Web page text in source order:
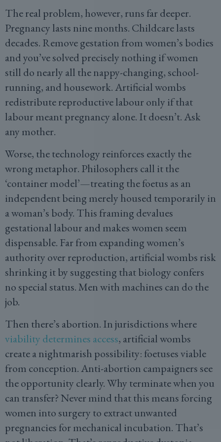
The real problem, however, runs far deeper.
Pregnancy lasts nine months. Childcare lasts
decades. Remove gestation from women’s bodies
and you’ve solved precisely nothing if women
still do nearly all the nappy-changing, school-
running, and housework. Artificial wombs
redistribute reproductive labour only if that
labour meant pregnancy alone. It doesn’t. Ask
any mother.
Worse, the technology reinforces exactly the
wrong metaphor. Philosophers call it the
‘container model’—treating the foetus as an
independent being merely housed temporarily in
a woman’s body. This framing devalues
gestational labour and makes women seem
dispensable. Far from expanding women’s
authority over reproduction, artificial wombs risk
shrinking it by suggesting that biology confers
no special status. Men with machines can do the
job.
Then there’s abortion. In jurisdictions where
viability determines access, artificial wombs
create a nightmarish possibility: foetuses viable
from conception. Anti-abortion campaigners see
the opportunity clearly. Why terminate when you
can transfer? Never mind that this means forcing
women into surgery to extract unwanted
pregnancies for mechanical incubation. That’s